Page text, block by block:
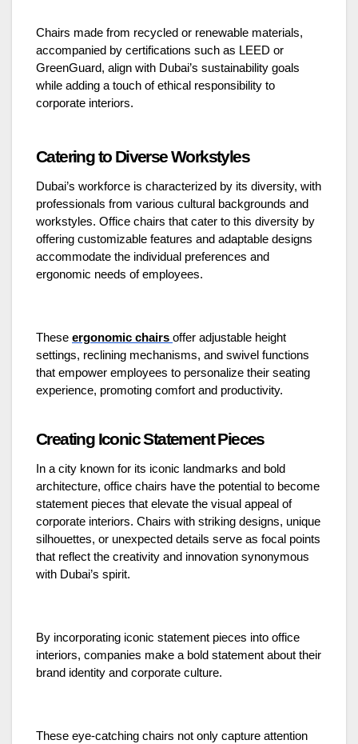
Chairs made from recycled or renewable materials,
accompanied by certifications such as LEED or
GreenGuard, align with Dubai’s sustainability goals
while adding a touch of ethical responsibility to
corporate interiors.
Catering to Diverse Workstyles
Dubai’s workforce is characterized by its diversity, with
professionals from various cultural backgrounds and
workstyles. Office chairs that cater to this diversity by
offering customizable features and adaptable designs
accommodate the individual preferences and
ergonomic needs of employees.
These ergonomic chairs offer adjustable height
settings, reclining mechanisms, and swivel functions
that empower employees to personalize their seating
experience, promoting comfort and productivity.
Creating Iconic Statement Pieces
In a city known for its iconic landmarks and bold
architecture, office chairs have the potential to become
statement pieces that elevate the visual appeal of
corporate interiors. Chairs with striking designs, unique
silhouettes, or unexpected details serve as focal points
that reflect the creativity and innovation synonymous
with Dubai’s spirit.
By incorporating iconic statement pieces into office
interiors, companies make a bold statement about their
brand identity and corporate culture.
These eye-catching chairs not only capture attention